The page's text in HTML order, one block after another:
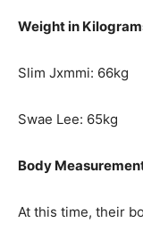
Weight in
Slim Jxmmi: 66kg
Swae Lee: 65kg
Body
At this time, their